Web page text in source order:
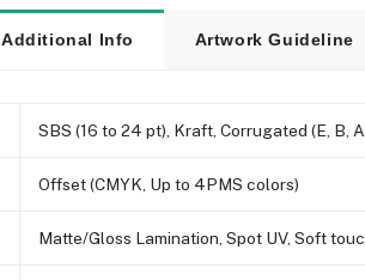
Additional Info Artwork Guideline
SBS (16 to 24 pt), Kraft, Corrugated (E, B,
Offset (CMYK, Up to 4PMS colors)
Matte/Gloss Lamination, Spot UV, Soft